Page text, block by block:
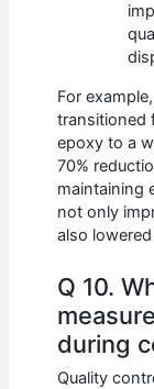
For
transitioned
epoxy to a
70%
maintaining
not only
also
Q 10.
during
Quality